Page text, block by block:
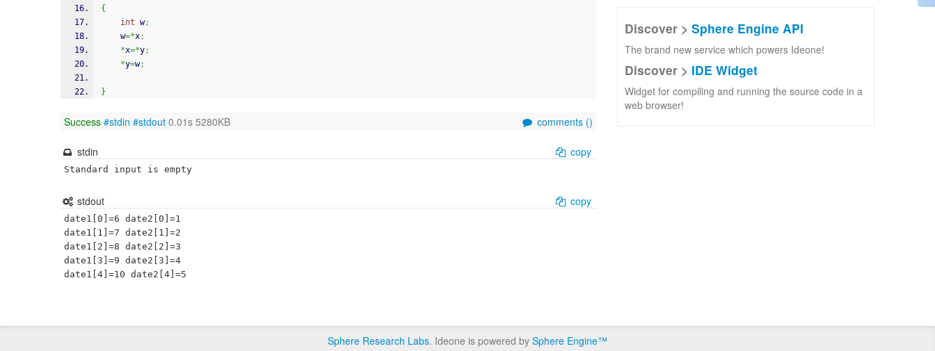
{
int w;
	w
=*x;
*x=*y;
*y=w;
}
Success #stdin #stdout 0.01s 5280KB comments ()
stdin copy
Standard input is empty
stdout copy
date1[0]=6 date2[0]=1
date1[1]=7 date2[1]=2
date1[2]=8 date2[2]=3
date1[3]=9 date2[3]=4
Discover > Sphere Engine API
The brand new service which powers Ideone!
Discover > IDE Widget
Widget for compiling and running the source code in a
web browser!
Sphere Research Labs. Ideone is powered by Sphere Engine™